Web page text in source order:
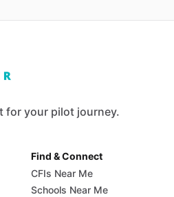
for your pilot journey.
Find & Connect
CFIs Near Me
Schools Near Me